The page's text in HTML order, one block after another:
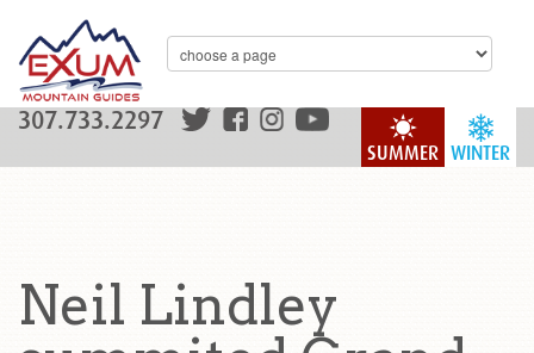
WINTER
SUMMER
307.733.2297
Neil Lindley